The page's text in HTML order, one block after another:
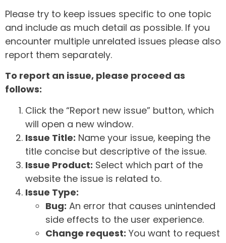
Please try to keep issues specific to one topic
and include as much detail as possible. If you
encounter multiple unrelated issues please also
report them separately.
To report an issue, please proceed as
follows:
Click the “Report new issue” button, which
will open a new window.
Issue Title: Name your issue, keeping the
title concise but descriptive of the issue.
Issue Product: Select which part of the
website the issue is related to.
Issue Type:
Bug: An error that causes unintended
side effects to the user experience.
Change request: You want to request